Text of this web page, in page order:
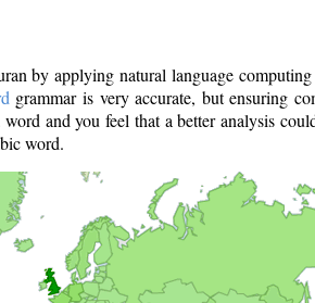
by applying natural language
grammar is very accurate, but ensuring
and you feel that a better analysis
word.